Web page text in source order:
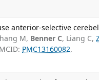
anterior-selective
M, Benner C, Liang C,
PMC13160082.